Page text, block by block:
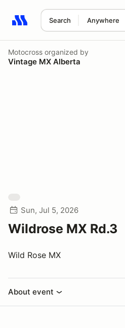
Search Anywhere
Search results: No search term
Motocross organized by
Vintage MX Alberta
Sun, Jul 5, 2026
Wildrose MX Rd.3
Wild Rose MX
About event